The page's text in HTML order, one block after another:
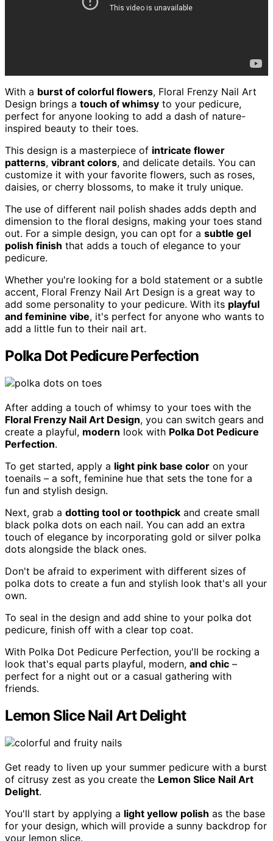
With a burst of colorful flowers, Floral Frenzy Nail Art
Design brings a touch of whimsy to your pedicure,
perfect for anyone looking to add a dash of nature-
inspired beauty to their toes.
This design is a masterpiece of intricate flower
patterns, vibrant colors, and delicate details. You can
customize it with your favorite flowers, such as roses,
daisies, or cherry blossoms, to make it truly unique.
The use of different nail polish shades adds depth and
dimension to the floral designs, making your toes stand
out. For a simple design, you can opt for a subtle gel
polish finish that adds a touch of elegance to your
pedicure.
Whether you're looking for a bold statement or a subtle
accent, Floral Frenzy Nail Art Design is a great way to
add some personality to your pedicure. With its playful
and feminine vibe, it's perfect for anyone who wants to
add a little fun to their nail art.
Polka Dot Pedicure Perfection
After adding a touch of whimsy to your toes with the
Floral Frenzy Nail Art Design, you can switch gears and
create a playful, modern look with Polka Dot Pedicure
Perfection.
To get started, apply a light pink base color on your
toenails – a soft, feminine hue that sets the tone for a
fun and stylish design.
Next, grab a dotting tool or toothpick and create small
black polka dots on each nail. You can add an extra
touch of elegance by incorporating gold or silver polka
dots alongside the black ones.
Don't be afraid to experiment with different sizes of
polka dots to create a fun and stylish look that's all your
own.
To seal in the design and add shine to your polka dot
pedicure, finish off with a clear top coat.
With Polka Dot Pedicure Perfection, you'll be rocking a
look that's equal parts playful, modern, and chic –
perfect for a night out or a casual gathering with
friends.
Lemon Slice Nail Art Delight
Get ready to liven up your summer pedicure with a burst
of citrusy zest as you create the Lemon Slice Nail Art
Delight.
You'll start by applying a light yellow polish as the base
for your design, which will provide a sunny backdrop for
your lemon slice.